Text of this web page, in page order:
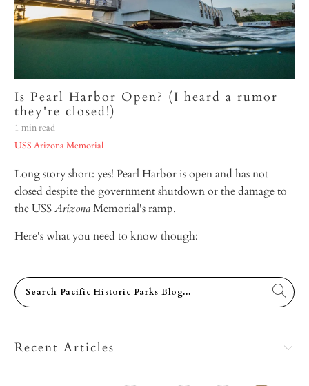
Is Pearl Harbor Open? (I heard a rumor
they're closed!)
1 min read
USS Arizona Memorial
Long story short: yes! Pearl Harbor is open and has not
closed despitethe government shutdown or the damage to
the USSArizonaMemorial's ramp.
Here's what you need to know though:
Recent Articles